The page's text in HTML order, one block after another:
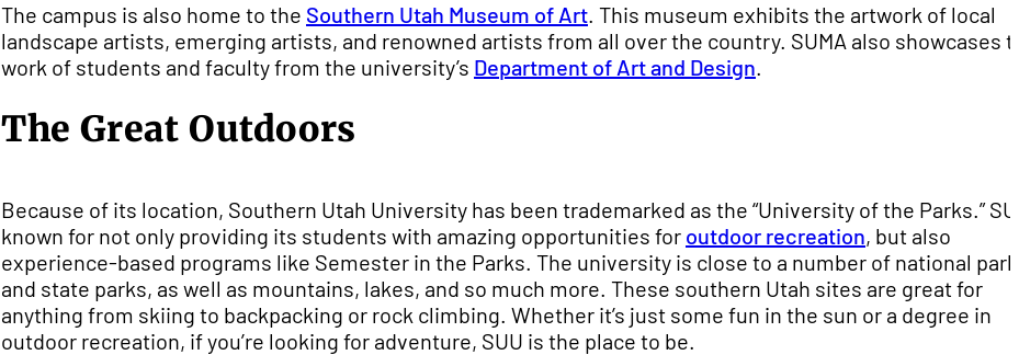
The campus is also home to the Southern Utah Museum of Art. This museum exhibits the artwork of local
landscape artists, emerging artists, and renowned artists from all over the country. SUMA also showcases
work of students and faculty from the university’s Department of Art and Design.
The Great Outdoors
Because of its location, Southern Utah University has been trademarked as the “University of the Parks.”
known for not only providing its students with amazing opportunities for outdoor recreation, but also
experience-based programs like Semester in the Parks. The university is close to a number of national
and state parks, as well as mountains, lakes, and so much more. These southern Utah sites are great for
anything from skiing to backpacking or rock climbing. Whether it’s just some fun in the sun or a degree in
outdoor recreation, if you’re looking for adventure, SUU is the place to be.